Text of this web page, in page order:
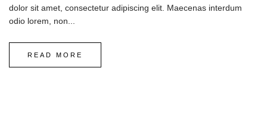
dolor sit amet, consectetur adipiscing elit. Maecenas interdum
odio lorem, non...
READ MORE